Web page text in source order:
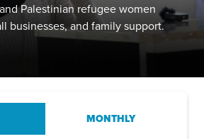
Palestinian refugee women
businesses, and family support.